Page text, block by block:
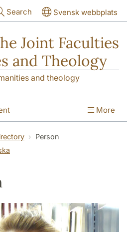
Search Svensk webbplats
Joint Faculties
and Theology
and theology
Teacher
More
Person